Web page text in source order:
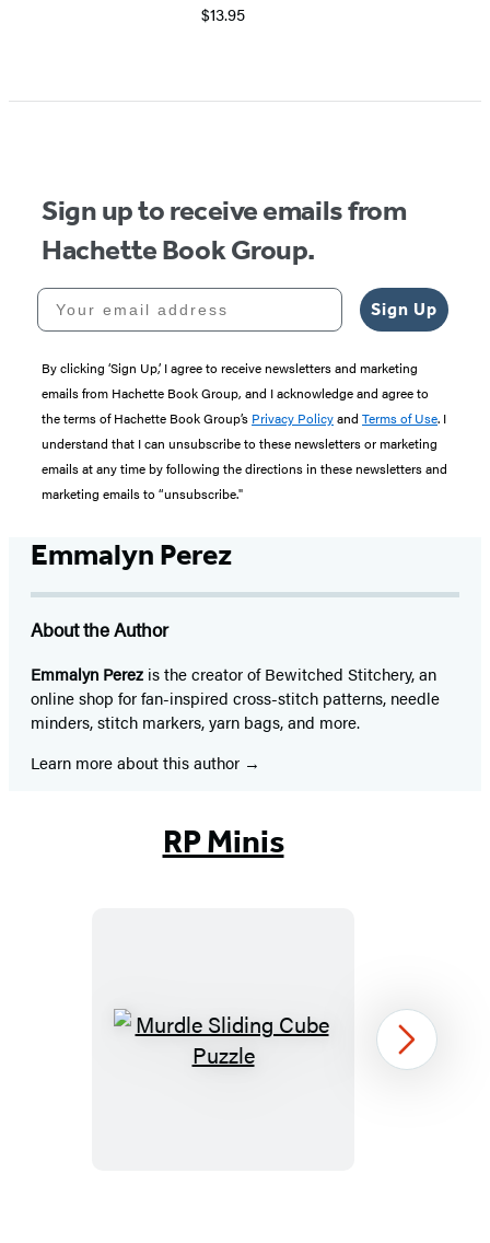
$13.95
1
Sign up to receive emails from
Hachette Book Group.
Your email address
Sign Up
By clicking ‘Sign Up,’ I agree to receive newsletters and marketing
emails from Hachette Book Group, and I acknowledge and agree to
the terms of Hachette Book Group’s Privacy Policyand Terms of Use. I
understand that I can unsubscribe to these newsletters or marketing
emails at any time by following the directions in these newsletters and
marketing emails to “unsubscribe."
Emmalyn Perez
About the Author
Emmalyn Perez is the creator of Bewitched Stitchery, an
online shop for fan-inspired cross-stitch patterns, needle
minders, stitch markers, yarn bags, and more.
Learn more about this author
RP Minis
Murdle
Next